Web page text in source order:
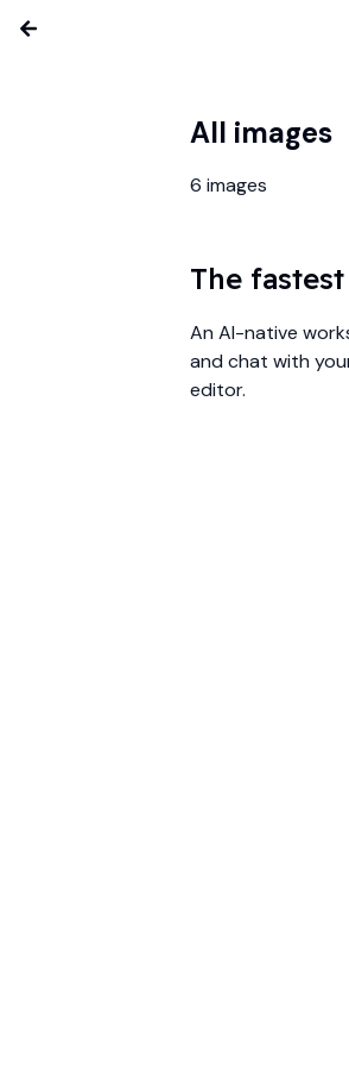
All images
6 images
The
An AI-native
and chat with
editor.